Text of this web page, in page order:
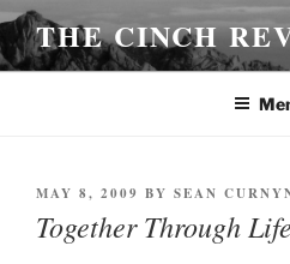
Skip
to
content
THE CINCH
POSTED
MAY 8, 2009 BY SEAN
Together Through Life